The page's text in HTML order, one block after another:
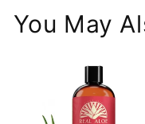
You May